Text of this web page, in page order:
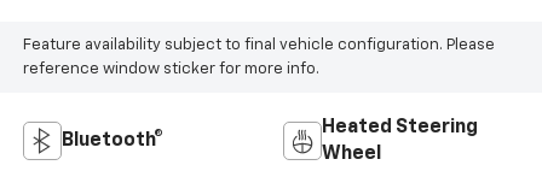
Feature availability subject to final vehicle configuration. Please
reference window sticker for more info.
Bluetooth®
Heated Steering
Wheel